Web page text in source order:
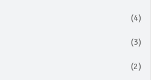
(4)
(3)
(2)